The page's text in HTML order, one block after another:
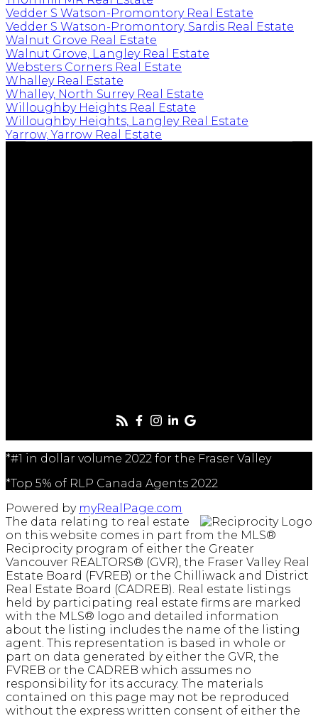
Vedder S Watson-Promontory Real Estate
Vedder S Watson-Promontory, Sardis Real Estate
Walnut Grove Real Estate
Walnut Grove, Langley Real Estate
Websters Corners Real Estate
Whalley Real Estate
Whalley, North Surrey Real Estate
Willoughby Heights Real Estate
Willoughby Heights, Langley Real Estate
Yarrow, Yarrow Real Estate
*#1 in dollar volume 2022 for the Fraser Valley
*Top 5% of RLP Canada Agents 2022
Powered by myRealPage.com
The data relating to real estate
on this website comes in part from the MLS®
Reciprocity program of either the Greater
Vancouver REALTORS® (GVR), the Fraser Valley Real
Estate Board (FVREB) or the Chilliwack and District
Real Estate Board (CADREB). Real estate listings
held by participating real estate firms are marked
with the MLS® logo and detailed information
about the listing includes the name of the listing
agent. This representation is based in whole or
part on data generated by either the GVR, the
FVREB or the CADREB which assumes no
responsibility for its accuracy. The materials
contained on this page may not be reproduced
without the express written consent of either the